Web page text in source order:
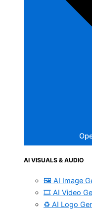
AI VISUALS & AUDIO
🖼️ AI Image
🎞️ AI Video
♻️ AI Logo